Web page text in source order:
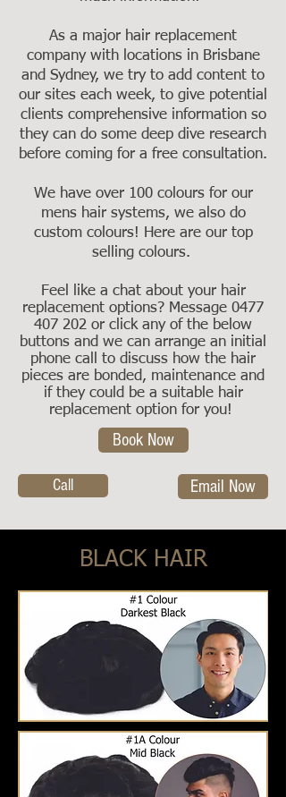
As a major hair replacement
company with locations in Brisbane
and Sydney, we try to add content to
our sites each week, to give potential
clients comprehensive information so
they can do some deep dive research
before coming for a free consultation.
We have over 100 colours for our
mens hair systems, we also do
custom colours! Here are our top
selling colours.
Feel like a chat about your hair
replacement options? Message 0477
407 202 or click any of the below
buttons and we can arrange an initial
phone call to discuss how the hair
pieces are bonded, maintenance and
if they could be a suitable hair
replacement option for you!
Book Now
Call Email Now
BLACK HAIR